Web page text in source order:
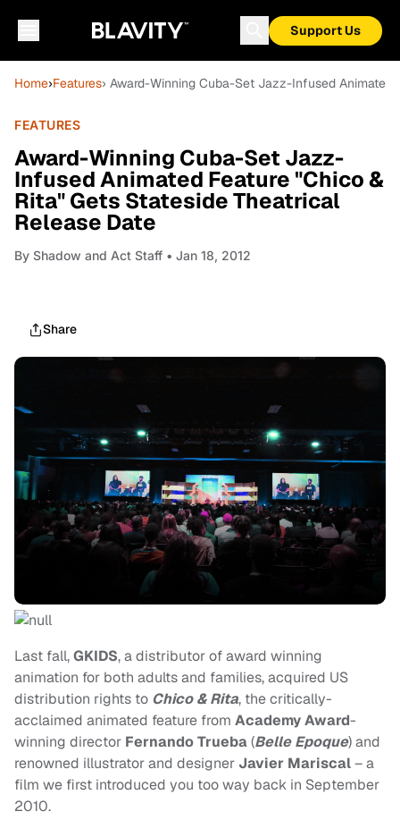
Support Us
Home›Features› Award-Winning Cuba-Set Jazz-Infused
FEATURES
Award-Winning Cuba-Set Jazz-
Infused Animated Feature "Chico &
Rita" Gets Stateside Theatrical
Release Date
By Shadow and Act Staff • Jan 18, 2012
Share
Last fall,GKIDS, a distributor of award winning
animation for both adults and families, acquired US
distribution rights to Chico & Rita, the critically-
acclaimed animated feature from Academy Award-
winning director Fernando Trueba(Belle Epoque) and
renowned illustrator and designerJavier Mariscal– a
film we first introduced you too way back in September
2010.